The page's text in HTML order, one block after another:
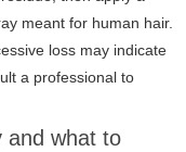
meant for human hair.
loss may indicate
a professional to
and what to